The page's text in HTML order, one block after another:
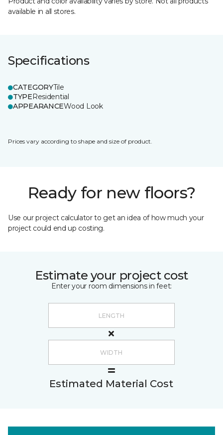
available in all stores.
Specifications
CATEGORYTile
TYPEResidential
APPEARANCEWood Look
Prices vary according to shape and size of product.
Ready for new floors?
Use our project calculator to get an idea of how much your
project could end up costing.
Estimate your project cost
Enter your room dimensions in feet:
Estimated Material Cost